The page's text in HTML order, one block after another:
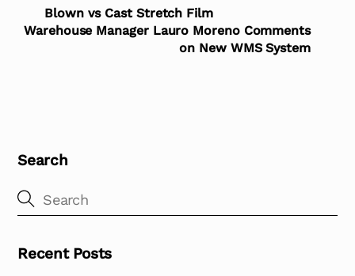
Blown vs Cast Stretch Film
Warehouse Manager Lauro Moreno Comments
on New WMS System
Search
Recent Posts